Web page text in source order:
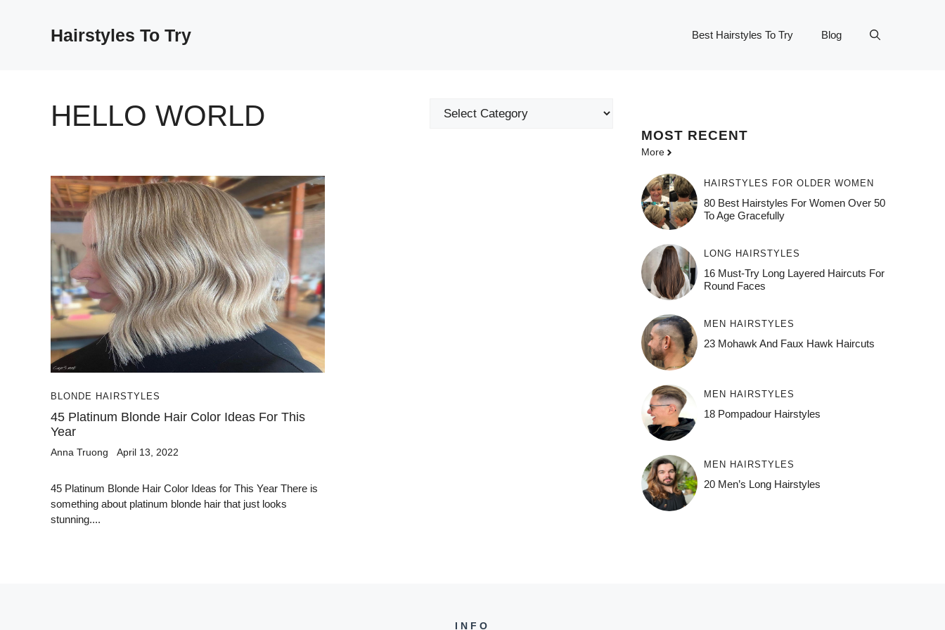
Hairstyles To Try Best Hairstyles To Try Blog
HELLO WORLD Categories
BLONDE HAIRSTYLES
45 Platinum Blonde Hair Color Ideas For This
Year
Anna Truong April 13, 2022
45 Platinum Blonde Hair Color Ideas for This Year There is
something about platinum blonde hair that just looks
stunning....
MOST RECENT
More
HAIRSTYLES FOR OLDER WOMEN
80 Best Hairstyles For Women Over 50
To Age Gracefully
LONG HAIRSTYLES
16 Must-Try Long Layered Haircuts For
Round Faces
MEN HAIRSTYLES
23 Mohawk And Faux Hawk Haircuts
MEN HAIRSTYLES
18 Pompadour Hairstyles
MEN HAIRSTYLES
20 Men’s Long Hairstyles
INFO